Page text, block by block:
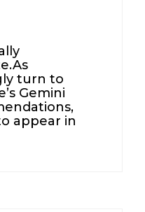
turn to
Gemini
appear in